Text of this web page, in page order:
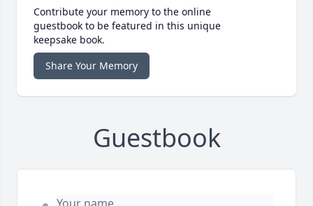
Contribute your memory to the online
guestbook to be featured in this unique
keepsake book.
Share Your Memory
Guestbook